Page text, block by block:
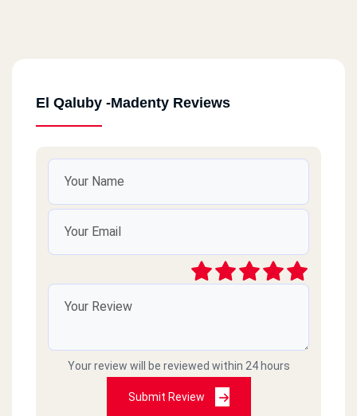
El Qaluby -Madenty Reviews
Your review will be reviewed within 24 hours
Submit Review